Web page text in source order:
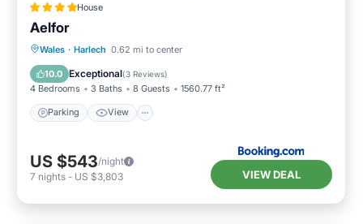
House
Aelfor
Wales · Harlech 0.62 mi to center
10.0 Exceptional(3 Reviews)
4 Bedrooms 3 Baths 8 Guests 1560.77 ft²
Parking View
Parking View
Pet Friendly
US $543/night
7 nights - US $3,803 VIEW DEAL